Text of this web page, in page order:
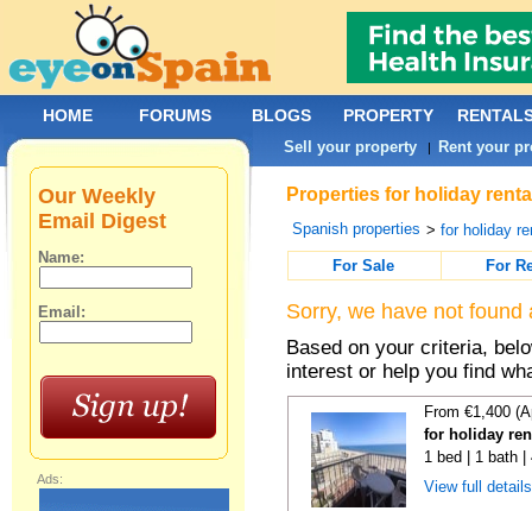
Properties for holiday
Spanish properties >for holiday
For Sale
For
Sorry, we have not
Based on your criteria,
interest or help you find
From €1,400
for holiday
1 bed | 1 bath |
View full
Our Weekly
Email Digest
Name:
Email:
Ads:
HOME FORUMS BLOGS PROPERTY
Sell your property | Rent your